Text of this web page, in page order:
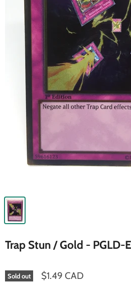
Trap Stun / Gold -
Sold out $1.49 CAD